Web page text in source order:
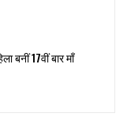
बनीं 17वीं बार माँ